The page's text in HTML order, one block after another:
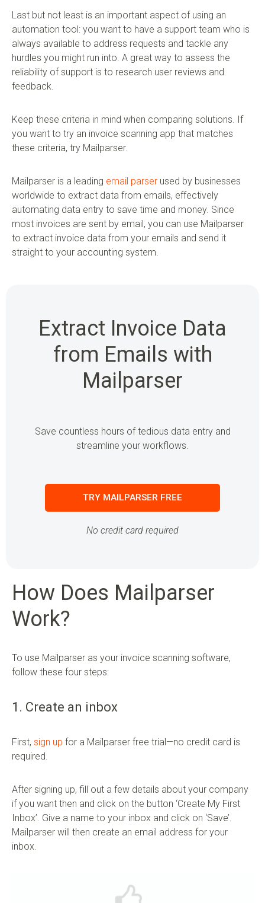
Last but not least is an important aspect of using an
automation tool: you want to have a support team who is
always available to address requests and tackle any
hurdles you might run into. A great way to assess the
reliability of support is to research user reviews and
feedback.
Keep these criteria in mind when comparing solutions. If
you want to try an invoice scanning app that matches
these criteria, try Mailparser.
Mailparser is a leading email parser used by businesses
worldwide to extract data from emails, effectively
automating data entry to save time and money. Since
most invoices are sent by email, you can use Mailparser
to extract invoice data from your emails and send it
straight to your accounting system.
Extract Invoice Data
from Emails with
Mailparser
Save countless hours of tedious data entry and
streamline your workflows.
TRY MAILPARSER FREE
No credit card required
How Does Mailparser
Work?
To use Mailparser as your invoice scanning software,
follow these four steps:
1. Create an inbox
First, sign up for a Mailparser free trial—no credit card is
required.
After signing up, fill out a few details about your company
if you want then and click on the button ‘Create My First
Inbox’. Give a name to your inbox and click on ‘Save’.
Mailparser will then create an email address for your
inbox.